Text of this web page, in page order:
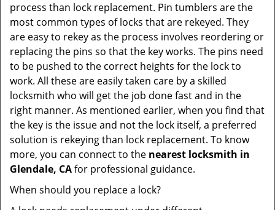
process than lock replacement. Pin tumblers are the
most common types of locks that are rekeyed. They
are easy to rekey as the process involves reordering or
replacing the pins so that the key works. The pins need
to be pushed to the correct heights for the lock to
work. All these are easily taken care by a skilled
locksmith who will get the job done fast and in the
right manner. As mentioned earlier, when you find that
the key is the issue and not the lock itself, a preferred
solution is rekeying than lock replacement. To know
more, you can connect to the nearest locksmith in
Glendale, CAfor professional guidance.
When should you replace a lock?